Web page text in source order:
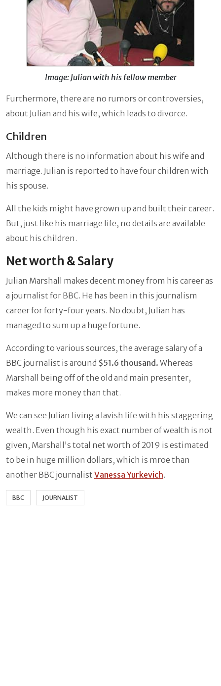
Image: Julian with his fellow member
Furthermore, there are no rumors or controversies,
about Julian and his wife, which leads to divorce.
Children
Although there is no information about his wife and
marriage. Julian is reported to have four children with
his spouse.
All the kids might have grown up and built their career.
But, just like his marriage life, no details are available
about his children.
Net worth & Salary
Julian Marshall makes decent money from his career as
a journalist for BBC. He has been in this journalism
career for forty-four years. No doubt, Julian has
managed to sum up a huge fortune.
According to various sources, the average salary of a
BBC journalist is around $51.6 thousand. Whereas
Marshall being off of the old and main presenter,
makes more money than that.
We can see Julian living a lavish life with his staggering
wealth. Even though his exact number of wealth is not
given, Marshall's total net worth of 2019 is estimated
to be in huge million dollars, which is mroe than
another BBC journalist Vanessa Yurkevich.
BBC JOURNALIST